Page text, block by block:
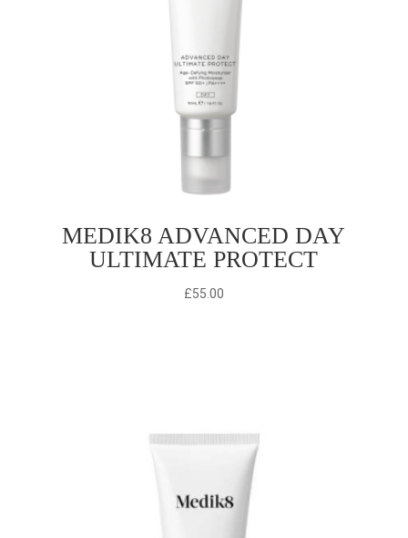
MEDIK8 ADVANCED DAY
ULTIMATE PROTECT
£55.00